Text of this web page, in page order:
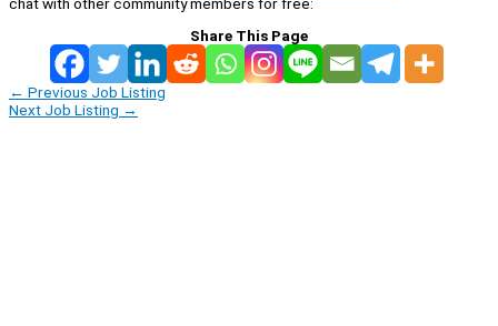
Share This Page
← Previous Job Listing
Next Job Listing →